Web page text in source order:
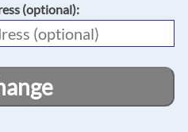
(optional):